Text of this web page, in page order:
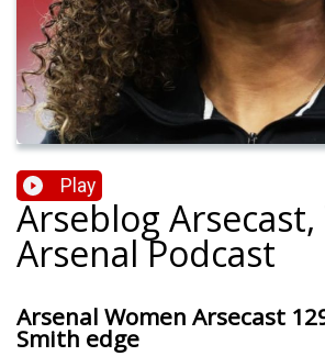
Play
Arseblog Arsecast,
Arsenal Podcast
Arsenal Women Arsecast
Smith edge